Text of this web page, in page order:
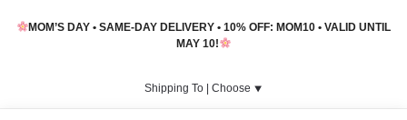
MOM’S DAY • SAME-DAY DELIVERY • 10% OFF: MOM10 • VALID UNTIL
MAY 10!
Shipping To | Choose ⯆